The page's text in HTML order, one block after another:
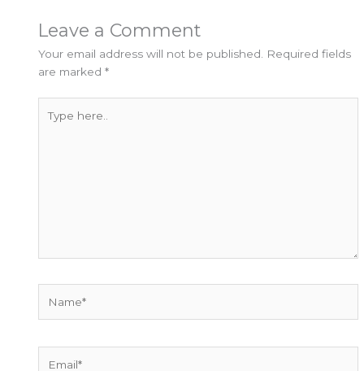
Leave a Comment
Your email address will not be published.
Required fields
are marked*
here..